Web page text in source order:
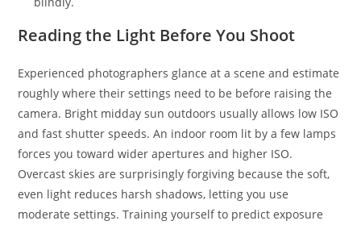
Reading the Light Before You Shoot
Experienced photographers glance at a scene and estimate
roughly where their settings need to be before raising the
camera. Bright midday sun outdoors usually allows low ISO
and fast shutter speeds. An indoor room lit by a few lamps
forces you toward wider apertures and higher ISO.
Overcast skies are surprisingly forgiving because the soft,
even light reduces harsh shadows, letting you use
moderate settings. Training yourself to predict exposure